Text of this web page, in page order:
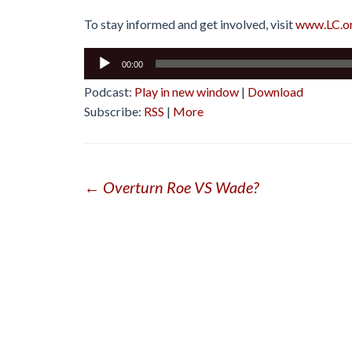
To stay informed and get involved, visit
Audio
00:00
Podcast: Play in new window | Download
Subscribe: RSS | More
Post
← Overturn Roe VS Wade?